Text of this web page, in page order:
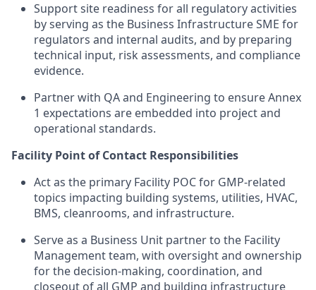
Support site readiness for all regulatory activities
by serving as the Business Infrastructure SME for
regulators and internal audits, and by preparing
technical input, risk assessments, and compliance
evidence.
Partner with QA and Engineering to ensure Annex
1 expectations are embedded into project and
operational standards.
Facility Point of Contact Responsibilities
Act as the primary Facility POC for GMP-related
topics impacting building systems, utilities, HVAC,
BMS, cleanrooms, and infrastructure.
Serve as a Business Unit partner to the Facility
Management team, with oversight and ownership
for the decision-making, coordination, and
closeout of all GMP and building infrastructure